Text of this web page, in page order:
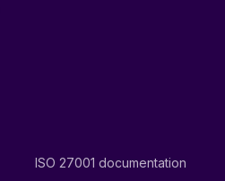
ISO 27001 documentation